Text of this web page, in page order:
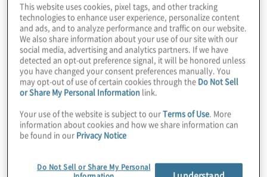
This website uses cookies, pixel tags, and other tracking
technologies to enhance user experience, personalize content
and ads, and to analyze performance and traffic on our website.
We also share information about your use of our site with our
social media, advertising and analytics partners. If we have
detected an opt-out preference signal, it will be honored unless
you have changed your consent preferences manually. You
may opt-out of use of certain cookies through the Do Not Sell
or Share My Personal Information link.
Your use of the website is subject to ourTerms of Use. More
information about cookies and how we share information can
be found in our Privacy Notice
Do Not Sell or Share My Personal